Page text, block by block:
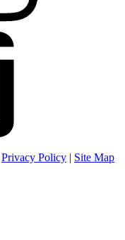
Privacy Policy | Site Map